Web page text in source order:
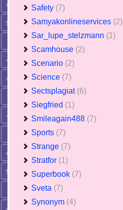
Safety (7)
Samyakonlineservices (2)
Sar_lupe_stelzmann (1)
Scamhouse (2)
Scenario (2)
Science (7)
Sectsplagiat (6)
Siegfried (1)
Smileagain488 (7)
Sports (7)
Strange (7)
Stratfor (1)
Superbook (7)
Sveta (7)
Synonym (4)